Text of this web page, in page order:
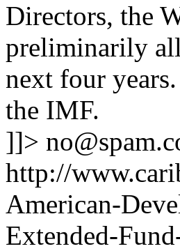
Directors, the
preliminarily
next four
the IMF.
]]>
http://
American-
Extended-